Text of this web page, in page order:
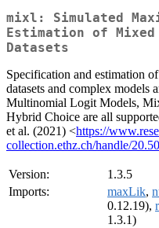
mixl: Simulated
Estimation of
Datasets
Specification and estimation
datasets and complex models
Multinomial Logit Models,
Hybrid Choice are all
et al. (2021) <https://
collection.ethz.ch/handle/
Version:
1.3.5
Imports:
maxLik,
0.12.19),
1.3.1)